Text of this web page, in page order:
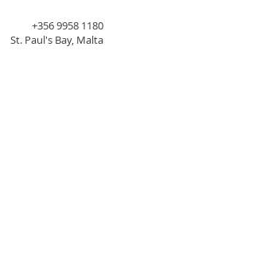
+356 9958 1180
St. Paul's Bay, Malta